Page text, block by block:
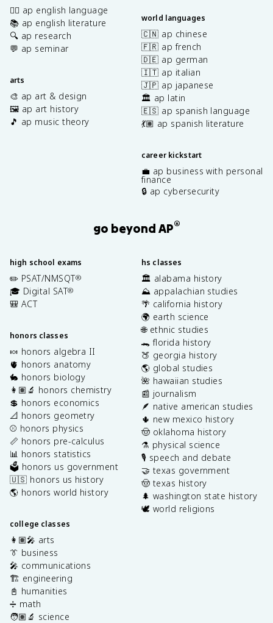
✍🏽 ap english language
📚 ap english literature
🔍 ap research
💬 ap seminar
arts
🎨 ap art & design
🖼️ ap art history
🎵 ap music theory
world languages
🇨🇳 ap chinese
🇫🇷 ap french
🇩🇪 ap german
🇮🇹 ap italian
🇯🇵 ap japanese
🏛️ ap latin
🇪🇸 ap spanish language
💃🏽 ap spanish literature
career kickstart
💼 ap business with personal
finance
🔒 ap cybersecurity
go beyond AP®
high school exams
✏️ PSAT/NMSQT®
🎓 Digital SAT®
🎒 ACT
honors classes
🍬 honors algebra II
🫀 honors anatomy
🐇 honors biology
👩🏽‍🔬 honors chemistry
💲 honors economics
📐 honors geometry
⚾️ honors physics
📏 honors pre-calculus
📊 honors statistics
🗳️ honors us government
🇺🇸 honors us history
🌎 honors world history
college classes
👩🏽‍🎤 arts
👔 business
🎤 communications
🏗️ engineering
📓 humanities
➗ math
🧑🏽‍🔬 science
hs classes
🏛️ alabama history
⛰️ appalachian studies
🌴 california history
🌍 earth science
🌐 ethnic studies
🐊 florida history
🍑 georgia history
🌎 global studies
🌺 hawaiian studies
📰 journalism
🪶 native american studies
🌵 new mexico history
🤠 oklahoma history
⚗️ physical science
🎙️ speech and debate
🤝 texas government
🤠 texas history
🌲 washington state history
🕊️ world religions